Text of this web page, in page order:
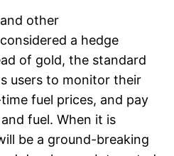
other
a hedge
of gold, the standard
users to monitor their
fuel prices, and pay
fuel. When it is
be a ground-breaking